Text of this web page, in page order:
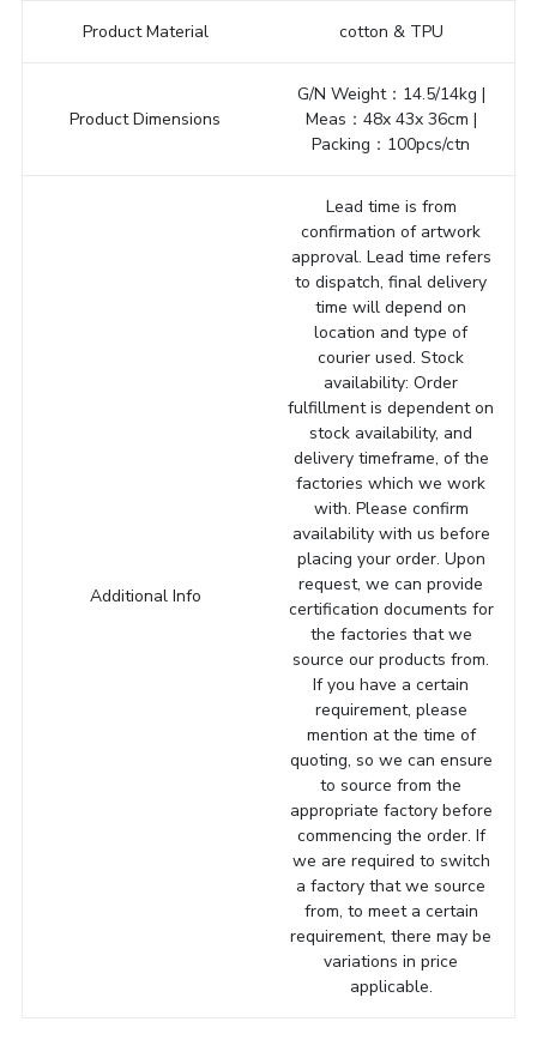
Product Material cotton & TPU
Product Dimensions
G/N Weight：14.5/14kg |
Meas：48x 43x 36cm |
Packing：100pcs/ctn
Additional Info
Lead time is from
confirmation of artwork
approval. Lead time refers
to dispatch, final delivery
time will depend on
location and type of
courier used. Stock
availability: Order
fulfillment is dependent on
stock availability, and
delivery timeframe, of the
factories which we work
with. Please confirm
availability with us before
placing your order. Upon
request, we can provide
certification documents for
the factories that we
source our products from.
If you have a certain
requirement, please
mention at the time of
quoting, so we can ensure
to source from the
appropriate factory before
commencing the order. If
we are required to switch
a factory that we source
from, to meet a certain
requirement, there may be
variations in price
applicable.